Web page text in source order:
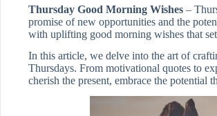
Thursday Good Morning Wishes –
promise of new opportunities and the
with uplifting good morning wishes that
In this article, we delve into the art of
Thursdays. From motivational quotes to
cherish the present, embrace the potential